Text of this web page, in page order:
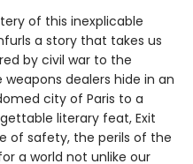
of this inexplicable
a story that takes us
by civil war to the
dealers hide in an
city of Paris to a
literary feat, Exit
of safety, the perils of the
a world not unlike our